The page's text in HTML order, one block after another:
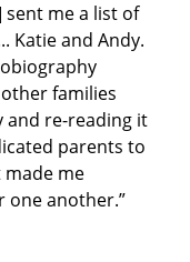
sent me a list of
Katie and Andy.
families
re-reading it
parents to
made me
one another.”